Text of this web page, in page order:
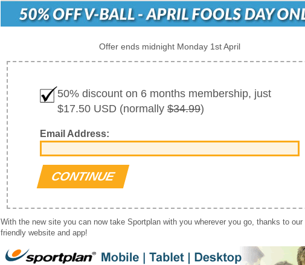
Offer ends midnight Monday 1st April
50% discount on 6 months membership, just
$17.50 USD (normally $34.99)
Email Address:
With the new site you can now take Sportplan with you wherever you go, thanks to our
friendly website and app!